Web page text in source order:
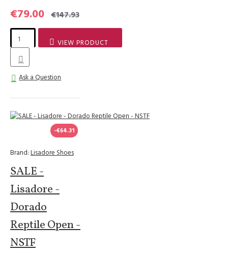
€79.00 €147.93
VIEW PRODUCT
Ask a Question
-€64.31
Brand: Lisadore Shoes
SALE -
Lisadore -
Dorado
Reptile Open -
NSTF